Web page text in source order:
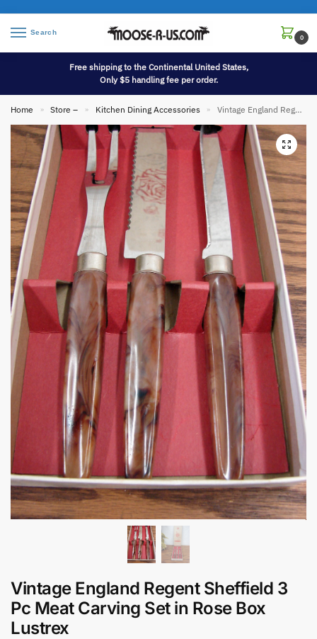
Search
0
Free shipping to the Continental United States,
Only $5 handling fee per order.
Home » Store – » Kitchen Dining Accessories » Vintage England Regent Sheffield 3 Pc Meat Carving Set in Rose Box Lustrex
Vintage England Regent Sheffield 3
Pc Meat Carving Set in Rose Box
Lustrex